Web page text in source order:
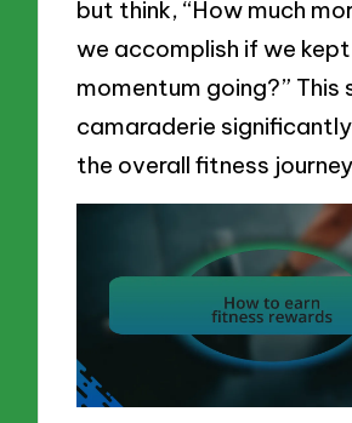
but think, “How much
we accomplish if we
momentum going?” This
camaraderie
the overall fitness